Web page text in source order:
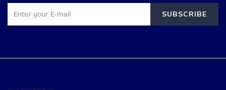
SUBSCRIBE